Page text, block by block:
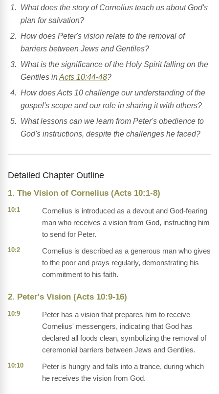
What does the story of Cornelius teach us about God's
plan for salvation?
How does Peter's vision relate to the removal of
barriers between Jews and Gentiles?
What is the significance of the Holy Spirit falling on the
Gentiles inActs 10:44-48?
How does Acts 10 challenge our understanding of the
gospel's scope and our role in sharing it with others?
What lessons can we learn from Peter's obedience to
God's instructions, despite the challenges he faced?
Detailed Chapter Outline
1. The Vision of Cornelius (Acts 10:1-8)
10:1
Cornelius is introduced as a devout and God-fearing
man who receives a vision from God, instructing him
to send for Peter.
10:2
Cornelius is described as a generous man who gives
to the poor and prays regularly, demonstrating his
commitment to his faith.
2. Peter's Vision (Acts 10:9-16)
10:9
Peter has a vision that prepares him to receive
Cornelius' messengers, indicating that God has
declared all foods clean, symbolizing the removal of
ceremonial barriers between Jews and Gentiles.
10:10
Peter is hungry and falls into a trance, during which
he receives the vision from God.